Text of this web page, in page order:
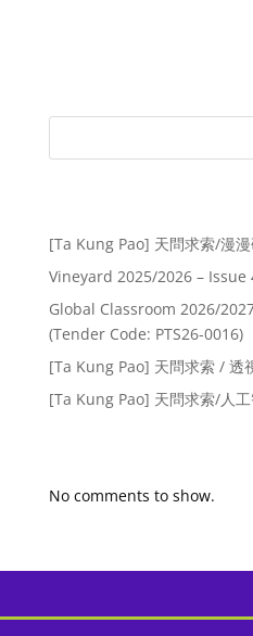
[Ta Kung Pao] 天問求索/漫
Vineyard 2025/2026 – Issue
Global Classroom 2026/
(Tender Code: PTS26-0016)
[Ta Kung Pao] 天問求索 / 透
[Ta Kung Pao] 天問求索/人
No comments to show.